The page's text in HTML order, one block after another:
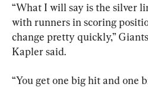
“What I will say is the silver
with runners in scoring
change pretty quickly,”
Kapler said.
“You get one big hit and one